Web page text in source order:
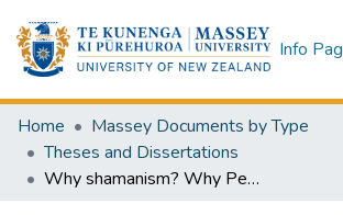
Info
Home
Massey Documents by Type
Theses and Dissertations
Why shamanism? Why Peru? Why now? : why are Westerners travelling to Peru for a shamanic experience? : a thesis presented in partial fulfilment of the requirements for the degree of Master of Arts in Social Anthropology at Massey University